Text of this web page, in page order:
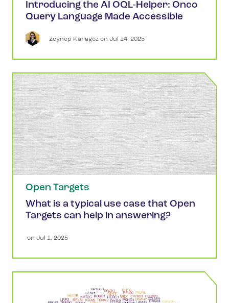
Introducing the AI OQL-Helper: Onco
Query Language Made Accessible
Zeynep Karagöz on Jul 14, 2025
Open Targets
What is a typical use case that Open
Targets can help in answering?
on Jul 1, 2025